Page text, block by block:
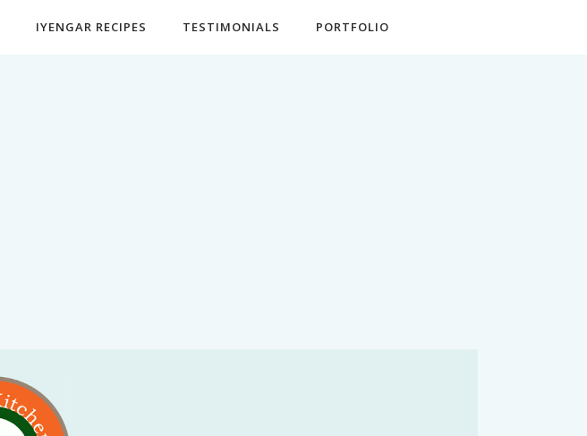
IYENGAR RECIPES TESTIMONIALS PORTFOLIO